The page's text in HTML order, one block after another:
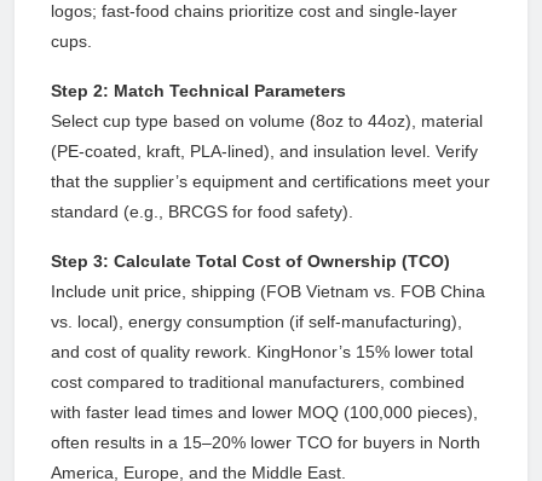
logos; fast-food chains prioritize cost and single-layer
cups.
Step 2: Match Technical Parameters
Select cup type based on volume (8oz to 44oz), material
(PE-coated, kraft, PLA-lined), and insulation level. Verify
that the supplier’s equipment and certifications meet your
standard (e.g., BRCGS for food safety).
Step 3: Calculate Total Cost of Ownership (TCO)
Include unit price, shipping (FOB Vietnam vs. FOB China
vs. local), energy consumption (if self-manufacturing),
and cost of quality rework. KingHonor’s 15% lower total
cost compared to traditional manufacturers, combined
with faster lead times and lower MOQ (100,000 pieces),
often results in a 15–20% lower TCO for buyers in North
America, Europe, and the Middle East.